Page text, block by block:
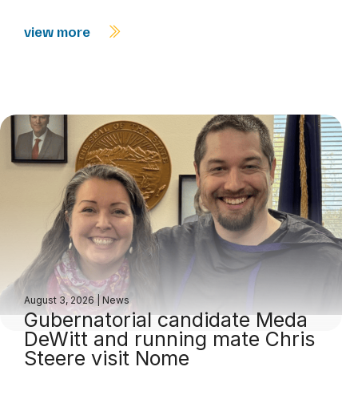
view more
August 3, 2026 News
Gubernatorial candidate Meda
DeWitt and running mate Chris
Steere visit Nome